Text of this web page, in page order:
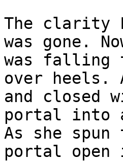
The clarity
was gone.
was falling
over heels.
and closed
portal into
As she
portal